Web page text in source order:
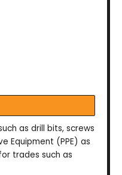
as drill bits, screws
Equipment (PPE) as
trades such as